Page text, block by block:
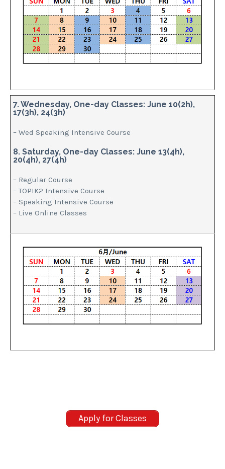
7. Wednesday, One-day Classes: June 10(2h),
17(3h), 24(3h)
– Wed Speaking Intensive Course
8. Saturday, One-day Classes: June 13(4h),
20(4h), 27(4h)
– Regular Course
– TOPIK2 Intensive Course
– Speaking Intensive Course
– Live Online Classes
Apply for Classes